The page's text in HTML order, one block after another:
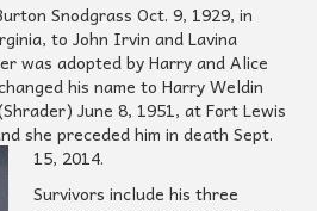
Snodgrass Oct. 9, 1929, in
to John Irvin and Lavina
was adopted by Harry and Alice
his name to Harry Weldin
June 8, 1951, at Fort Lewis
she preceded him in death Sept.
15, 2014.
Survivors include his three